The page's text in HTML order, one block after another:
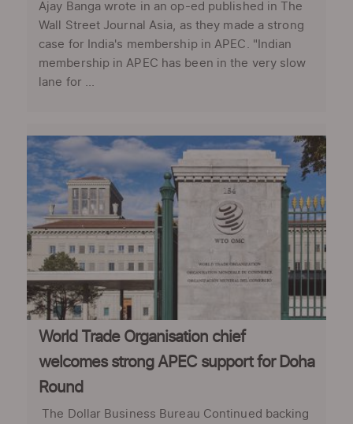
Ajay Banga wrote in an op-ed published in The
Wall Street Journal Asia, as they made a strong
case for India's membership in APEC. "Indian
membership in APEC has been in the very slow
lane for ...
World Trade Organisation chief
welcomes strong APEC support for Doha
Round
The Dollar Business Bureau Continued backing